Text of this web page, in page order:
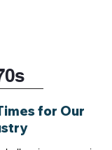
for Our